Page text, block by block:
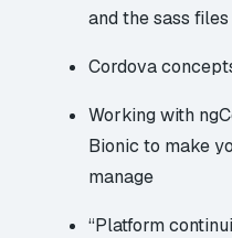
and the sass
Cordova
Working with
Bionic to make
manage
“Platform